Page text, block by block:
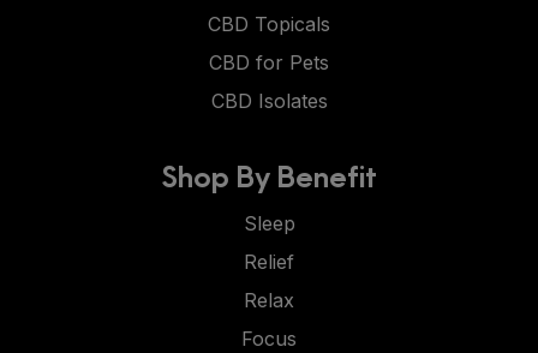
CBD Topicals
CBD for Pets
CBD Isolates
Shop By Benefit
Sleep
Relief
Relax
Focus